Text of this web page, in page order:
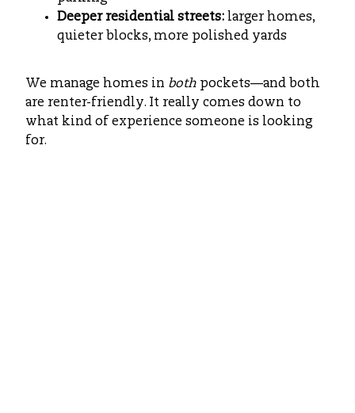
Deeper residential streets: larger homes,
quieter blocks, more polished yards
We manage homes in both pockets—and both
are renter-friendly. It really comes down to
what kind of experience someone is looking
for.